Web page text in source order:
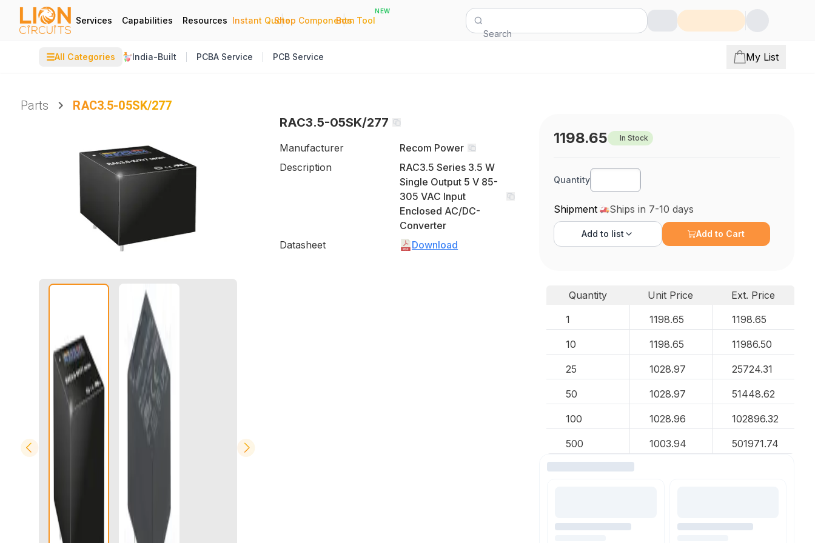
Services Capabilities Resources Instant Quote
|
Shop Components
|
Bom Tool
NEW
Search
☰All Categories India-Built PCBA Service PCB Service My List
Parts
RAC3.5-05SK/277
RAC3.5-05SK/277
Manufacturer
Recom Power
Description
RAC3.5 Series 3.5 W
Single Output 5 V 85-
305 VAC Input
Enclosed AC/DC-
Converter
Datasheet
Download
1198.65 In Stock
Quantity
Shipment Ships in 7-10 days
Add to list Add to Cart
Quantity Unit Price
Ext. Price
1
1198.65 1198.65
10 1198.65 11986.50
25 1028.97 25724.31
50 1028.97 51448.62
100 1028.96 102896.32
500 1003.94 501971.74